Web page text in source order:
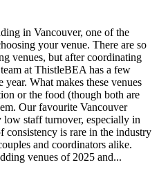
in Vancouver, one of the
your venue. There are so
venues, but after coordinating
at ThistleBEA has a few
What makes these venues
or the food (though both are
Our favourite Vancouver
staff turnover, especially in
consistency is rare in the industry
and coordinators alike.
venues of 2025 and...